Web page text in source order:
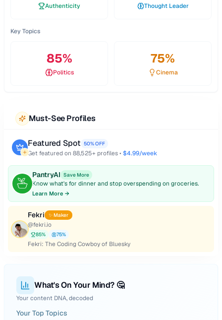
Authenticity Thought Leader
Key Topics
85%
Politics
75%
Cinema
Must-See Profiles
Featured Spot 50% OFF
Get featured on 88,525+ profiles • $4.99/week
PantryAI Save More
Know what's for dinner and stop overspending on groceries.
Learn More →
Fekri ✨ Maker
@fekri.io
85% 75%
Fekri: The Coding Cowboy of Bluesky
What's On Your Mind? 🤔
Your content DNA, decoded
Your Top Topics